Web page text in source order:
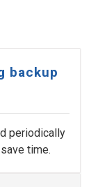
backup
periodically
time.